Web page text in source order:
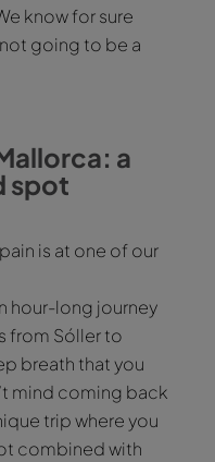
know for sure
going to be a
a
spot
is at one of our
hour-long journey
from Sóller to
breath that you
mind coming back
trip where you
combined with